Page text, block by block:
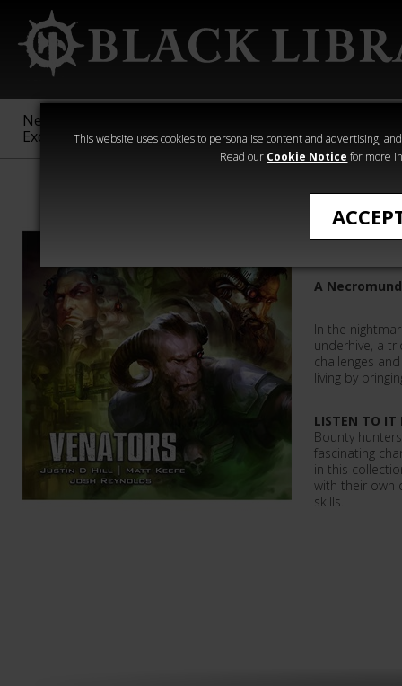
This website uses cookies to personalise content and advertising,
Read our Cookie Notice for more
New &
Exclusive
Sigmar
40,000
Heresy
A
In the
underhive, a
challenges
living by
LISTEN TO IT
Bounty
fascinating
in this
with their own
skills.